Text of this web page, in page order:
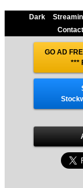
Dark
GO AD
***